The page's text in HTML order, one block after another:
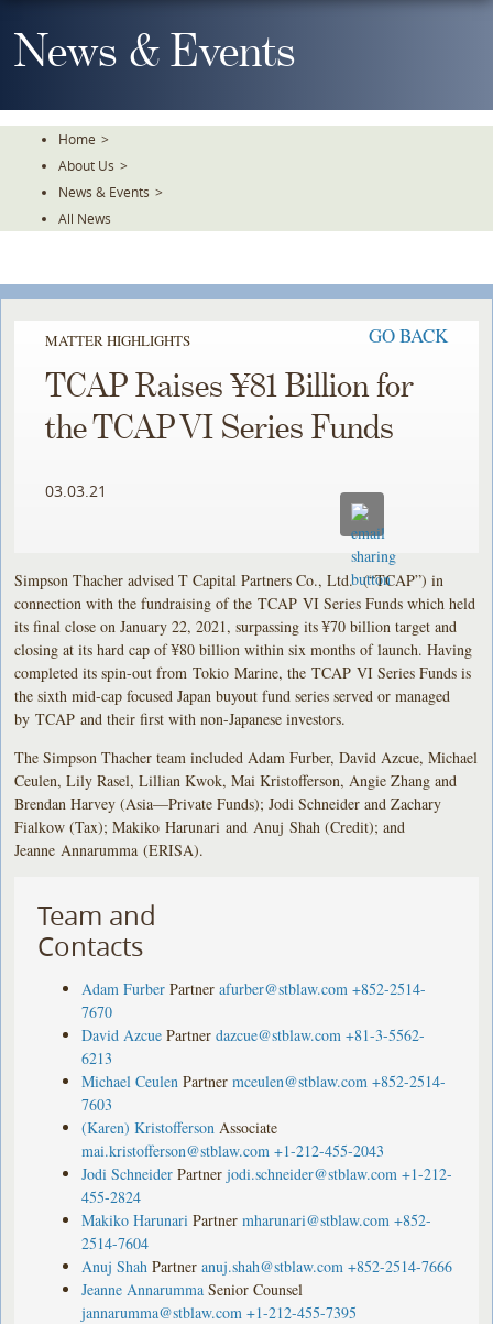
To
TheNews & Events
Home >
About Us >
News & Events >
All News
MATTER HIGHLIGHTS GO BACK
TCAP Raises ¥81 Billion for
the TCAP VI Series Funds
03.03.21
Simpson Thacher advised T Capital Partners Co., Ltd. (“TCAP”) in
connection with the fundraising of the TCAP VI Series Funds which held
its final close on January 22, 2021, surpassing its ¥70 billion target and
closing at its hard cap of ¥80 billion within six months of launch. Having
completed its spin-out from Tokio Marine, the TCAP VI Series Funds is
the sixth mid-cap focused Japan buyout fund series served or managed
by TCAP and their first with non-Japanese investors.
The Simpson Thacher team included Adam Furber, David Azcue, Michael
Ceulen, Lily Rasel, Lillian Kwok, Mai Kristofferson, Angie Zhang and
Brendan Harvey (Asia—Private Funds); Jodi Schneider and Zachary
Fialkow (Tax); Makiko Harunari and Anuj Shah (Credit); and
Jeanne Annarumma (ERISA).
Team and
Contacts
Adam Furber Partner afurber@stblaw.com +852-2514-
7670
David Azcue Partner dazcue@stblaw.com +81-3-5562-
6213
Michael Ceulen Partner mceulen@stblaw.com +852-2514-
7603
(Karen) Kristofferson Associate
mai.kristofferson@stblaw.com +1-212-455-2043
Jodi Schneider Partner jodi.schneider@stblaw.com +1-212-
455-2824
Makiko Harunari Partner mharunari@stblaw.com +852-
2514-7604
Anuj Shah Partner anuj.shah@stblaw.com +852-2514-7666
Jeanne Annarumma Senior Counsel
jannarumma@stblaw.com +1-212-455-7395